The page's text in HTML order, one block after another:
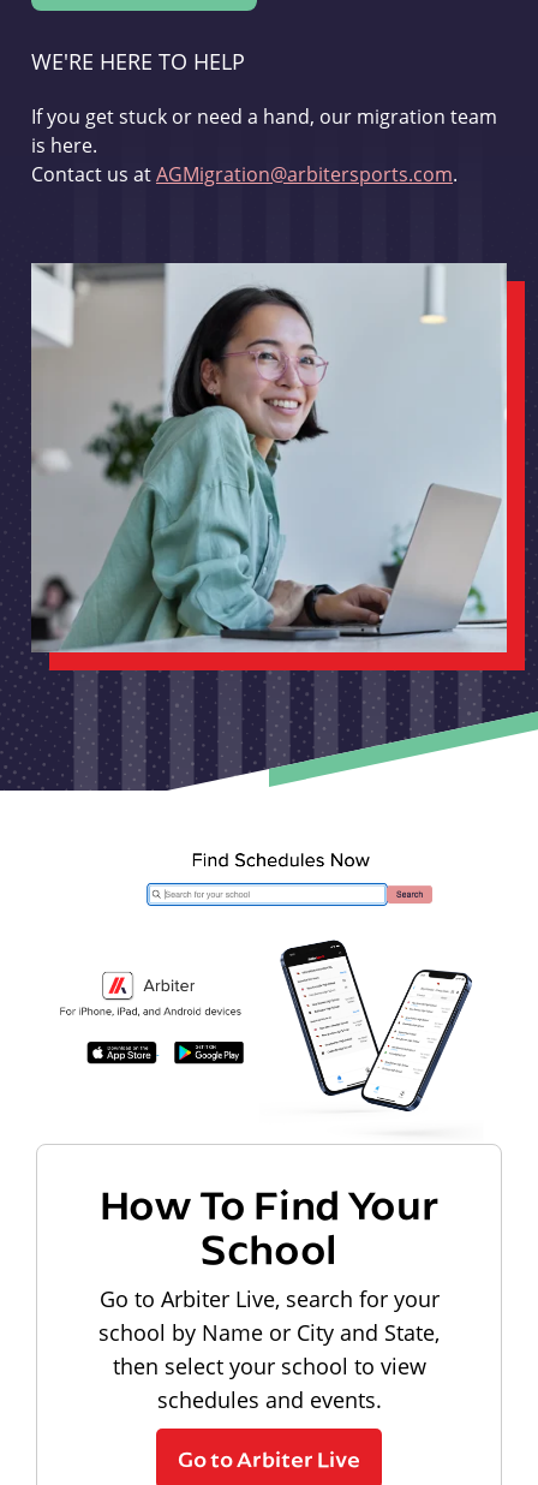
WE'RE HERE TO HELP
If you get stuck or need a hand, our migration team
is here.
Contact us atAGMigration@arbitersports.com.
How To Find Your
School
Go to Arbiter Live, search for your
school by Name or City and State,
then select your school to view
schedules and events.
Go to Arbiter Live